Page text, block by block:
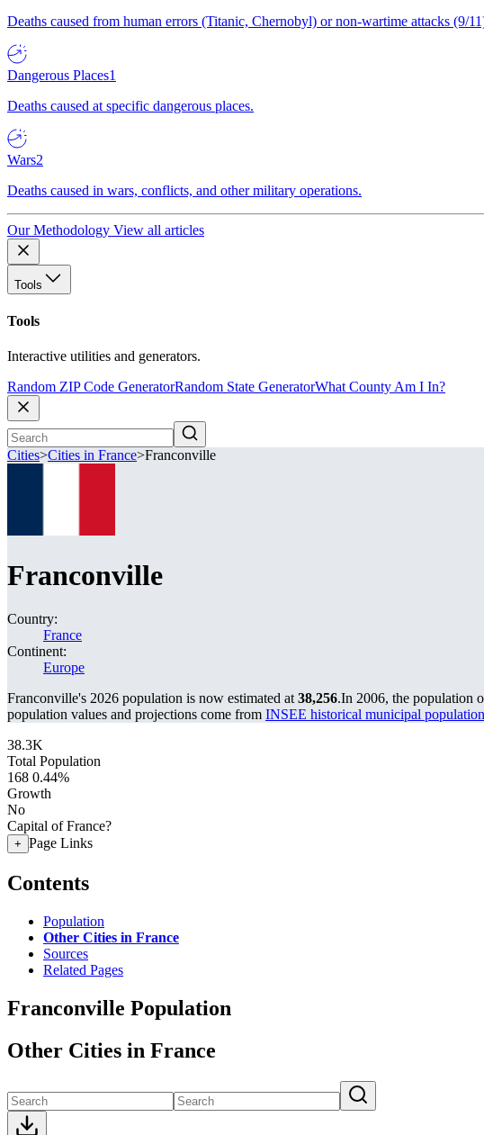
Deaths caused from human errors (Titanic, Chernobyl) or non-wartime attacks (9/
Dangerous Places1
Deaths caused at specific dangerous places.
Wars2
Deaths caused in wars, conflicts, and other military operations.
Our Methodology View all articles
Tools
Tools
Interactive utilities and generators.
Random ZIP Code GeneratorRandom State GeneratorWhat County Am I In?
Cities>Cities in France>Franconville
Franconville
Country:
France
Continent:
Europe
Franconville's 2026 population is now estimated at 38,256.In 2006, the population
population values and projections come from INSEE historical municipal
38.3K
Total Population
168 0.44%
Growth
No
Capital of France?
+ Page Links
Contents
Population
Other Cities in France
Sources
Related Pages
Franconville Population
Other Cities in France